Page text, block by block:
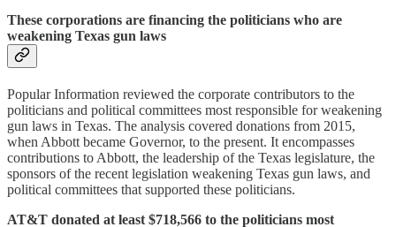
These corporations are financing the politicians who are
weakening Texas gun laws
Popular Information reviewed the corporate contributors to the
politicians and political committees most responsible for weakening
gun laws in Texas. The analysis covered donations from 2015,
when Abbott became Governor, to the present. It encompasses
contributions to Abbott, the leadership of the Texas legislature, the
sponsors of the recent legislation weakening Texas gun laws, and
political committees that supported these politicians.
AT&T donated at least $718,566 to the politicians most